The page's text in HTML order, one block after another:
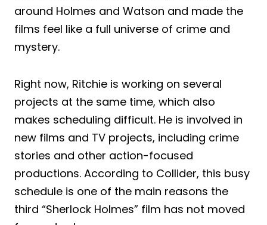
around Holmes and Watson and made the
films feel like a full universe of crime and
mystery.
Right now, Ritchie is working on several
projects at the same time, which also
makes scheduling difficult. He is involved in
new films and TV projects, including crime
stories and other action-focused
productions. According to Collider, this busy
schedule is one of the main reasons the
third “Sherlock Holmes” film has not moved